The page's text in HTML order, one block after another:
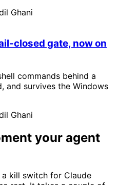
Ghani
closed gate, now on
commands behind a
and survives the Windows
Ghani
your agent
kill switch for Claude